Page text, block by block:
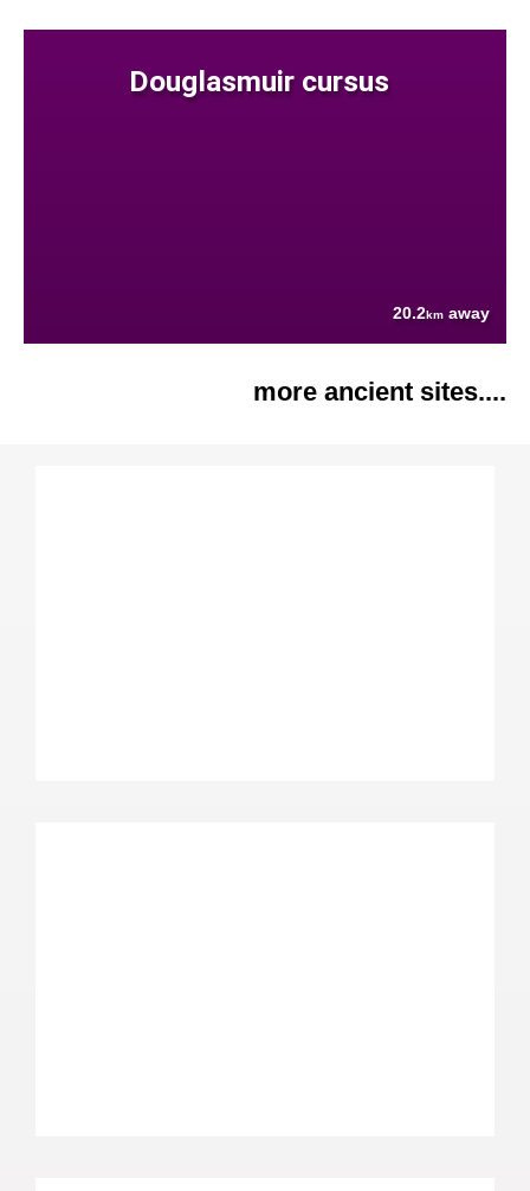
Douglasmuir cursus
20.2km away
more ancient sites....